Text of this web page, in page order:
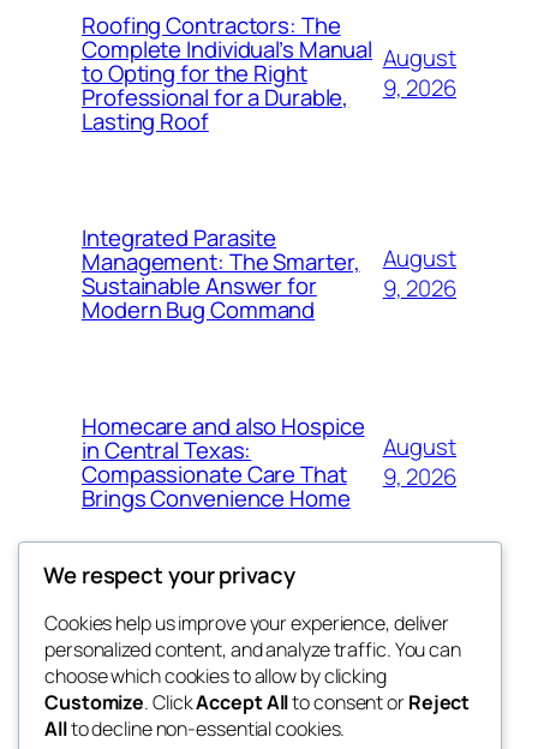
Roofing Contractors: The
Complete Individual’s Manual
to Opting for the Right
Professional for a Durable,
Lasting Roof
August
9, 2026
Integrated Parasite
Management: The Smarter,
Sustainable Answer for
Modern Bug Command
August
9, 2026
Homecare and also Hospice
in Central Texas:
Compassionate Care That
Brings Convenience Home
August
9, 2026
exotic
dispensaries
Blog
About
FAQs
Authors
Events
Patterns
We respect your privacy
Cookies help us improve your experience, deliver
personalized content, and analyze traffic. You can
choose which cookies to allow by clicking
Customize. ClickAccept Allto consent orReject
Allto decline non-essential cookies.